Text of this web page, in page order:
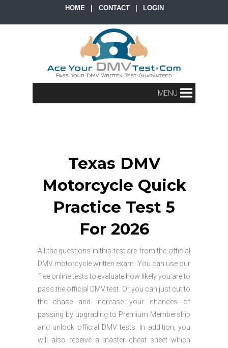
HOME CONTACT LOGIN
MENU
Texas DMV
Motorcycle Quick
Practice Test 5
For 2026
All the questions in this test are from the official
DMV motorcycle written exam. You can use our
free online tests to evaluate how likely you are to
pass the official DMV test. Or you can just cut to
the chase and increase your chances of
passing by upgrading to Premium Membership
and unlock official DMV tests. In addition, you
will also receive a master cheat sheet which